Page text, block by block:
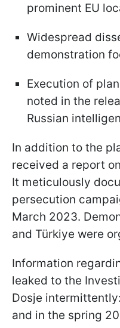
prominent EU
Widespread
demonstration
Execution of
noted in the
Russian
In addition to the
received a report
It meticulously
persecution
March 2023.
and Türkiye were
Information
leaked to the
Dosje
and in the spring